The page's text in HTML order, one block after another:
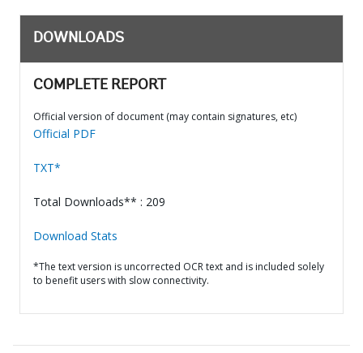
DOWNLOADS
COMPLETE REPORT
Official version of document (may contain signatures, etc)
Official PDF
TXT*
Total Downloads** : 209
Download Stats
*The text version is uncorrected OCR text and is included solely
to benefit users with slow connectivity.